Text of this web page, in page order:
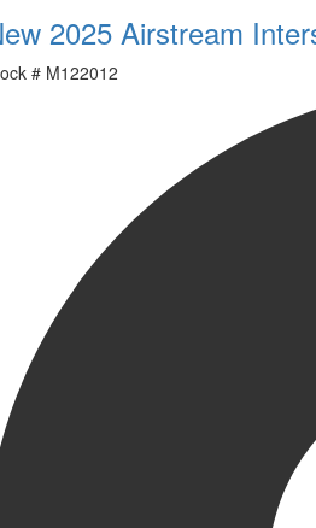
2025 Airstream
# M122012